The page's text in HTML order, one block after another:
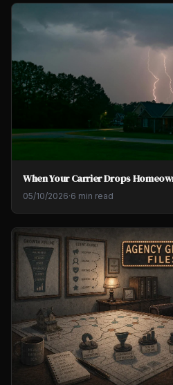
When Your Carrier Drops
05/10/2026·6 min read